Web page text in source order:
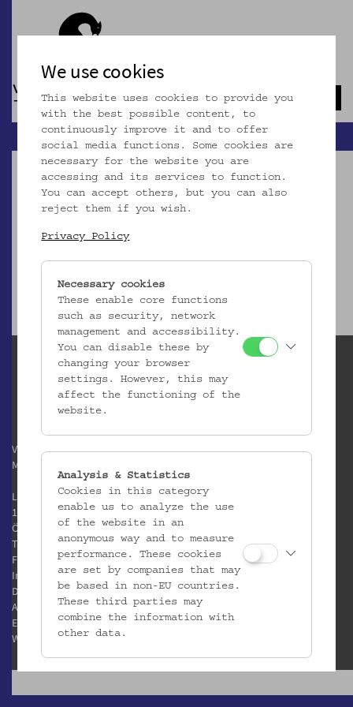
zur Startseite
Verein / Österreichisches
Museum für Volkskunde
Laudongasse 15-19
1080 Wien
Österreich
T:
+43 1 406 89 05
F: +43 1 408 53 42
Impressum
Datenschutz
AGB
E:
office@volkskundemuseum.at
W:
www.volkskundemuseum.at
We use cookies
This website uses cookies to provide you
with the best possible content, to
continuously improve it and to offer
social media functions. Some cookies are
necessary for the website you are
accessing and its services to function.
You can accept others, but you can also
reject them if you wish.
Privacy Policy
Necessary cookies
These enable core functions
such as security, network
management and accessibility.
You can disable these by
changing your browser
settings. However, this may
affect the functioning of the
website.
Analysis & Statistics
Cookies in this category
enable us to analyze the use
of the website in an
anonymous way and to measure
performance. These cookies
are set by companies that may
be based in non-EU countries.
These third parties may
combine the information with
other data.
Third Party Cookies